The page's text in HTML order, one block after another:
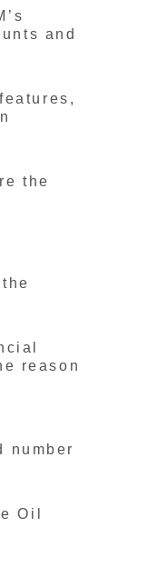
and
the
reason
number
Oil